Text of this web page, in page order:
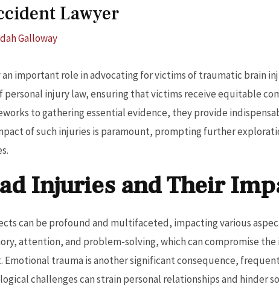
Lawyer
Galloway
important role in advocating for victims of traumatic brain
personal injury law, ensuring that victims receive equitable
to gathering essential evidence, they provide
of such injuries is paramount, prompting further
Injuries and Their
can be profound and multifaceted, impacting various
attention, and problem-solving, which can compromise
trauma is another significant consequence,
challenges can strain personal relationships and hinder